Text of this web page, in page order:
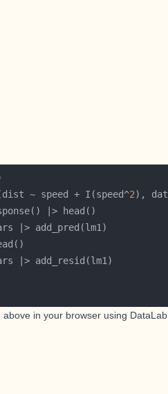
~ speed + I(speed^2
above in your browser using DataLab